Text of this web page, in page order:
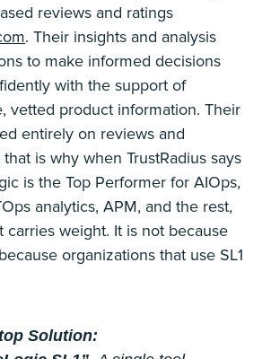
reviews and ratings
. Their insights and analysis
to make informed decisions
with the support of
vetted product information. Their
entirely on reviews and
is why when TrustRadius says
is the Top Performer for AIOps,
analytics, APM, and the rest,
carries weight. It is not because
organizations that use SL1
Solution: